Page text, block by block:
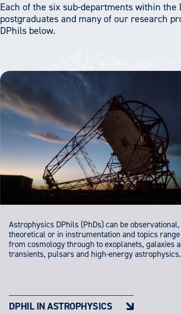
Each of the six sub-departments within
postgraduates and many of our research
DPhils below.
Astrophysics DPhils (PhDs) can be observational,
theoretical or in instrumentation and topics range
from cosmology through to exoplanets, galaxies
transients, pulsars and high-energy astrophysics.
DPHIL IN ASTROPHYSICS